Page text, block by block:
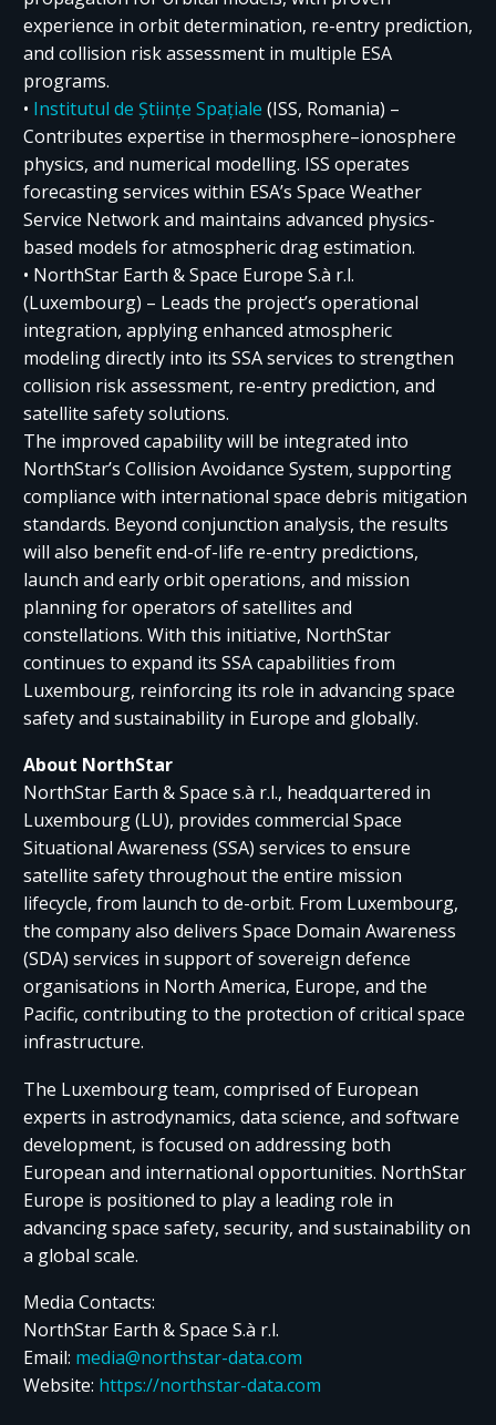
experience in orbit determination, re-entry prediction,
and collision risk assessment in multiple ESA
programs.
• Institutul de Științe Spațiale (ISS, Romania) –
Contributes expertise in thermosphere–ionosphere
physics, and numerical modelling. ISS operates
forecasting services within ESA’s Space Weather
Service Network and maintains advanced physics-
based models for atmospheric drag estimation.
• NorthStar Earth & Space Europe S.à r.l.
(Luxembourg) – Leads the project’s operational
integration, applying enhanced atmospheric
modeling directly into its SSA services to strengthen
collision risk assessment, re-entry prediction, and
satellite safety solutions.
The improved capability will be integrated into
NorthStar’s Collision Avoidance System, supporting
compliance with international space debris mitigation
standards. Beyond conjunction analysis, the results
will also benefit end-of-life re-entry predictions,
launch and early orbit operations, and mission
planning for operators of satellites and
constellations. With this initiative, NorthStar
continues to expand its SSA capabilities from
Luxembourg, reinforcing its role in advancing space
safety and sustainability in Europe and globally.
About NorthStar
NorthStar Earth & Space s.à r.l., headquartered in
Luxembourg (LU), provides commercial Space
Situational Awareness (SSA) services to ensure
satellite safety throughout the entire mission
lifecycle, from launch to de-orbit. From Luxembourg,
the company also delivers Space Domain Awareness
(SDA) services in support of sovereign defence
organisations in North America, Europe, and the
Pacific, contributing to the protection of critical space
infrastructure.
The Luxembourg team, comprised of European
experts in astrodynamics, data science, and software
development, is focused on addressing both
European and international opportunities. NorthStar
Europe is positioned to play a leading role in
advancing space safety, security, and sustainability on
a global scale.
Media Contacts:
NorthStar Earth & Space S.à r.l.
Email: media@northstar-data.com
Website: https://northstar-data.com